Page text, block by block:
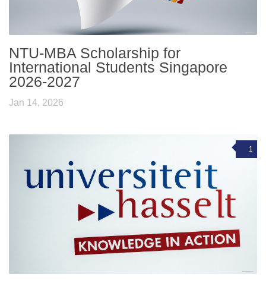
NTU-MBA Scholarship for
International Students Singapore
2026-2027
Jan 14, 2026
1